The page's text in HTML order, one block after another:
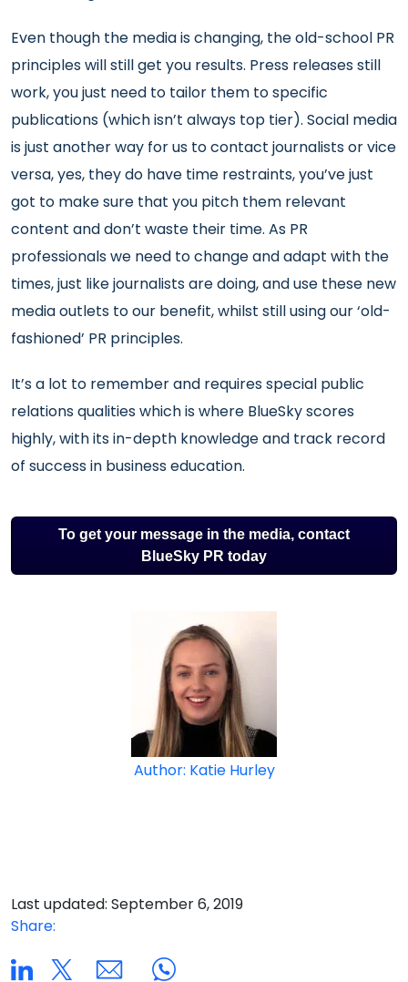
Even though the media is changing, the old-school PR
principles will still get you results. Press releases still
work, you just need to tailor them to specific
publications (which isn’t always top tier). Social media
is just another way for us to contact journalists or vice
versa, yes, they do have time restraints, you’ve just
got to make sure that you pitch them relevant
content and don’t waste their time. As PR
professionals we need to change and adapt with the
times, just like journalists are doing, and use these new
media outlets to our benefit, whilst still using our ‘old-
fashioned’ PR principles.
It’s a lot to remember and requires special public
relations qualities which is where BlueSky scores
highly, with its in-depth knowledge and track record
of success in business education.
To get your message in the media, contact
BlueSky PR today
Author: Katie Hurley
Last updated: September 6, 2019
Share: